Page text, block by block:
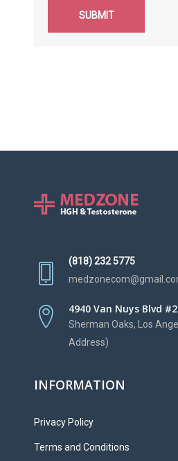
SUBMIT
(818) 232 5775
4940 Van Nuys Blvd
Sherman Oaks, Los
Address)
INFORMATION
Privacy Policy
Terms and Conditions